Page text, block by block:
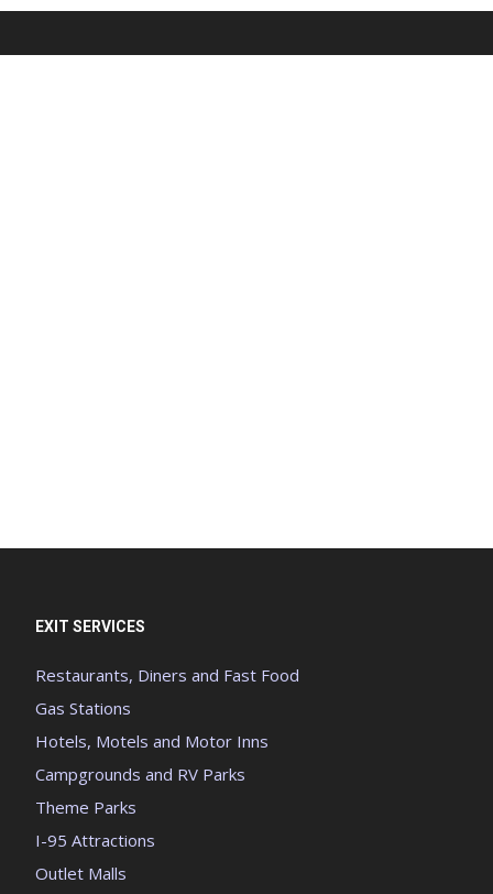
EXIT SERVICES
Restaurants, Diners and Fast Food
Gas Stations
Hotels, Motels and Motor Inns
Campgrounds and RV Parks
Theme Parks
I-95 Attractions
Outlet Malls